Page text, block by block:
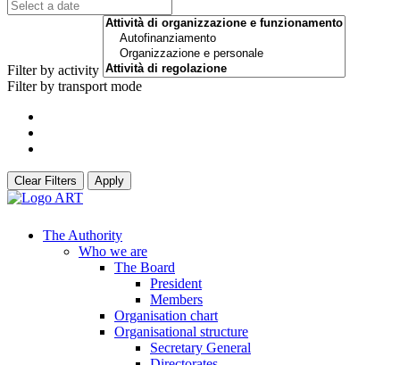
Filter by activity
Filter by transport mode
Clear Filters Apply
The Authority
Who we are
The Board
President
Members
Organisation chart
Organisational structure
Secretary General